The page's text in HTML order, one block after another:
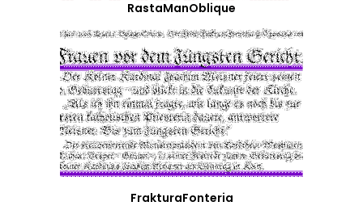
RastaManOblique
FrakturaFonteria